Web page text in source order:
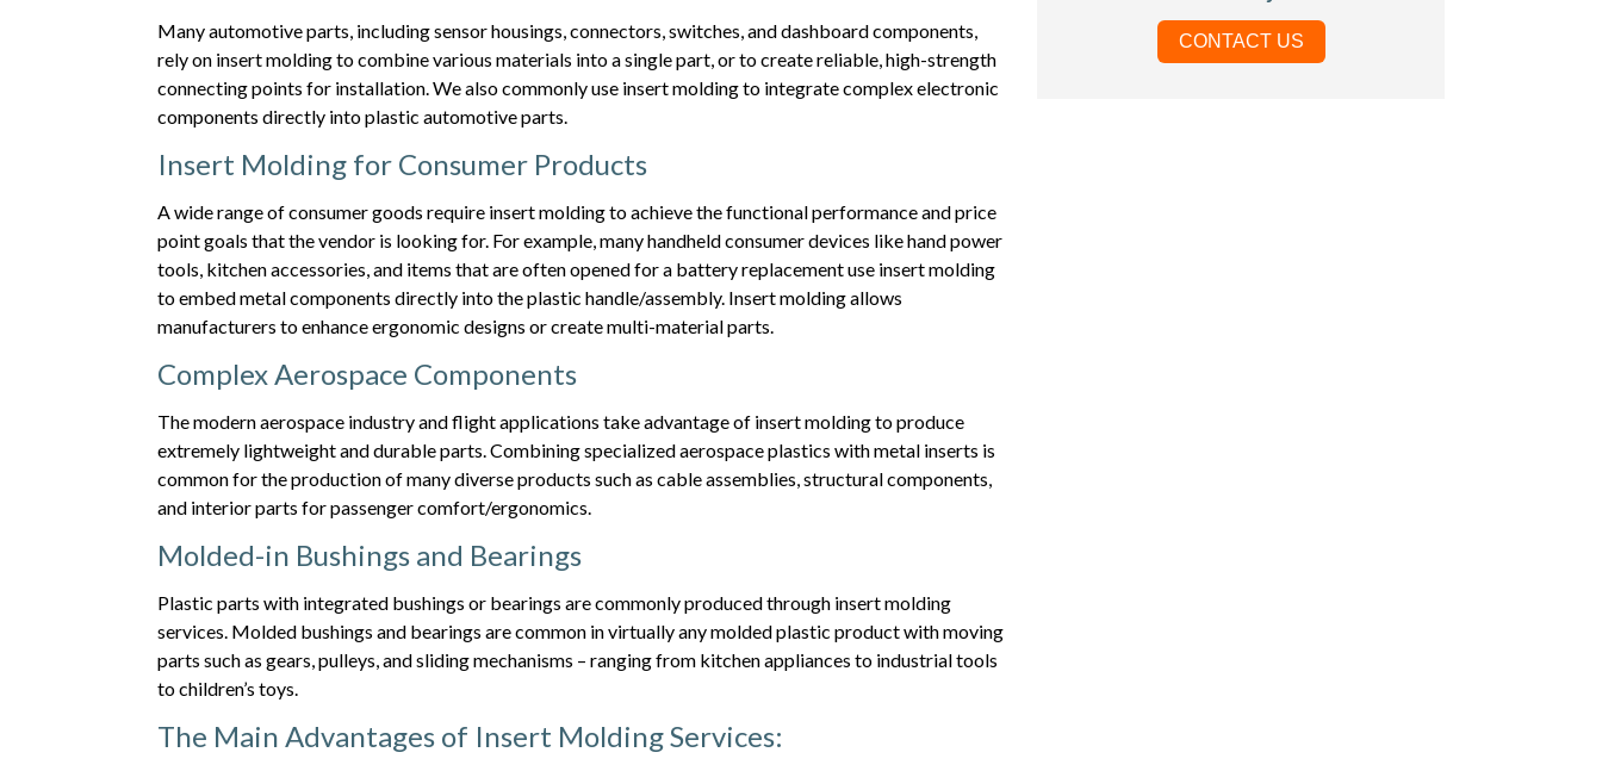
Many automotive parts, including sensor housings, connectors, switches, and dashboard components,
rely on insert molding to combine various materials into a single part, or to create reliable, high-strength
connecting points for installation. We also commonly use insert molding to integrate complex electronic
components directly into plastic automotive parts.
Insert Molding for Consumer Products
A wide range of consumer goods require insert molding to achieve the functional performance and price
point goals that the vendor is looking for. For example, many handheld consumer devices like hand power
tools, kitchen accessories, and items that are often opened for a battery replacement use insert molding
to embed metal components directly into the plastic handle/assembly. Insert molding allows
manufacturers to enhance ergonomic designs or create multi-material parts.
Complex Aerospace Components
The modern aerospace industry and flight applications take advantage of insert molding to produce
extremely lightweight and durable parts. Combining specialized aerospace plastics with metal inserts is
common for the production of many diverse products such as cable assemblies, structural components,
and interior parts for passenger comfort/ergonomics.
Molded-in Bushings and Bearings
Plastic parts with integrated bushings or bearings are commonly produced through insert molding
services. Molded bushings and bearings are common in virtually any molded plastic product with moving
parts such as gears, pulleys, and sliding mechanisms – ranging from kitchen appliances to industrial tools
to children’s toys.
The Main Advantages of Insert Molding Services:
CONTACT US